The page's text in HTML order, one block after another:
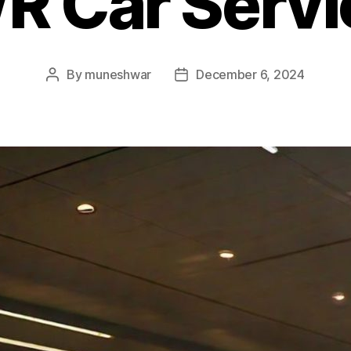
By muneshwar December 6, 2024